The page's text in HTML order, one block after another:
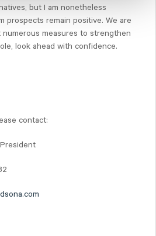
but I am nonetheless
prospects remain positive. We are
measures to strengthen
look ahead with confidence.
contact: